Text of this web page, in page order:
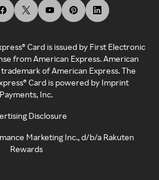
Card is issued by First Electronic
from American Express. American
of American Express. The
Card is powered by Imprint
Payments, Inc.
Disclosure
Marketing Inc., d/b/a Rakuten
Rewards